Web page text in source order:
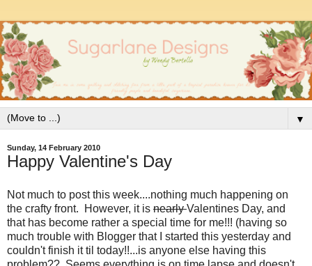
▼
Sunday, 14 February 2010
Happy Valentine's Day
Not much to post this week....nothing much happening on
the crafty front. However, it is nearlyValentines Day, and
that has become rather a special time for me!!! (having so
much trouble with Blogger that I started this yesterday and
couldn't finish it til today!!...is anyone else having this